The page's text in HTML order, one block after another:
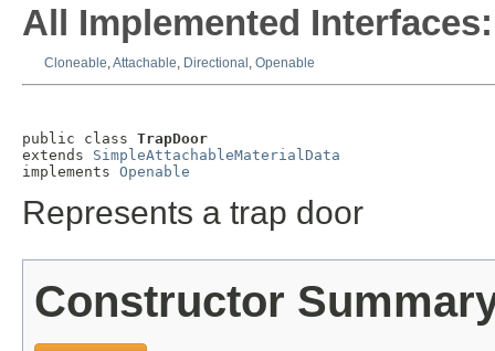
All Implemented Interfaces:
Cloneable,Attachable, Directional , Openable
public class TrapDoor
extends SimpleAttachableMaterialData
implements Openable
Represents a trap door
Constructor